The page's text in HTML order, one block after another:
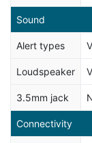
Sound
Alert types
Loudspeaker
3.5mm jack
Connectivity